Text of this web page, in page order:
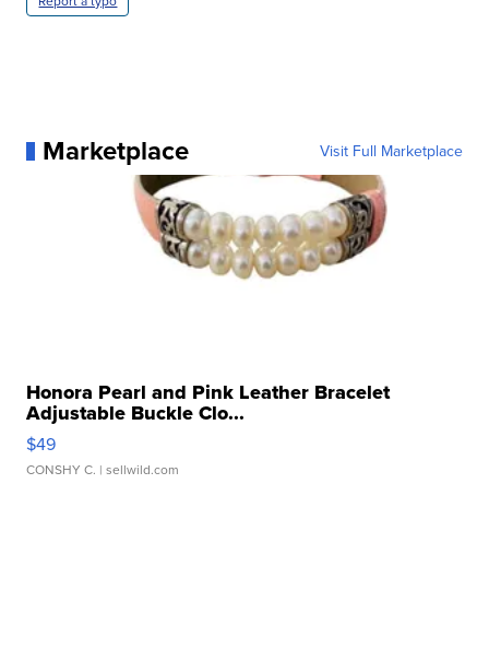
Marketplace Visit Full Marketplace
Honora Pearl and Pink Leather Bracelet
Adjustable Buckle Clo...
$49
CONSHY C. | sellwild.com